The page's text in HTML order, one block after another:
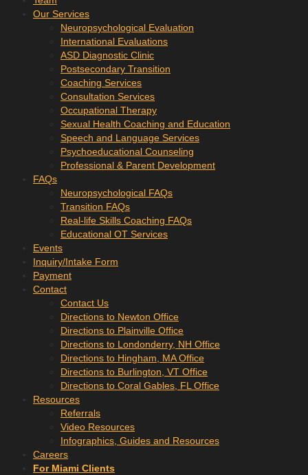
Our Services
Neuropsychological Evaluation
International Evaluations
ASD Diagnostic Clinic
Postsecondary Transition
Coaching Services
Consultation Services
Occupational Therapy
Sexual Health Coaching and Education
Speech and Language Services
Psychoeducational Counseling
Professional & Parent Development
FAQs
Neuropsychological FAQs
Transition FAQs
Real-life Skills Coaching FAQs
Educational OT Services
Events
Inquiry/Intake Form
Payment
Contact
Contact Us
Directions to Newton Office
Directions to Plainville Office
Directions to Londonderry, NH Office
Directions to Hingham, MA Office
Directions to Burlington, VT Office
Directions to Coral Gables, FL Office
Resources
Referrals
Video Resources
Infographics, Guides and Resources
Careers
For Miami Clients